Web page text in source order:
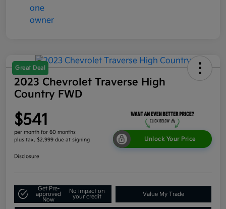
Great Deal
2023 Chevrolet Traverse High
Country FWD
$541
per month for 60 months
plus tax, $2,999 due at signing
Unlock Your Price
Disclosure
Get Pre-
approved
Now
No impact on
your credit
Value My Trade